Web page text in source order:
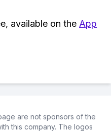
available on the App
are not sponsors of the
this company. The logos